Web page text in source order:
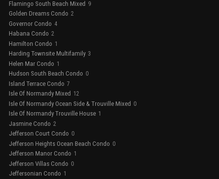
Flamingo South Beach Mixed 9
Golden Dreams Condo 2
Governor Condo 4
Habana Condo 2
Hamilton Condo 1
Harding Townsite Multifamily 3
Helen Mar Condo 1
Hudson South Beach Condo 0
Island Terrace Condo 7
Isle Of Normandy Mixed 12
Isle Of Normandy Ocean Side & Trouville Mixed 0
Isle Of Normandy Trouville House 1
Jasmine Condo 2
Jefferson Court Condo 0
Jefferson Heights Ocean Beach Condo 0
Jefferson Manor Condo 1
Jefferson Villas Condo 0
Jeffersonian Condo 1